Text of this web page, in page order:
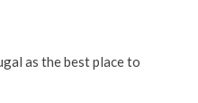
as the best place to